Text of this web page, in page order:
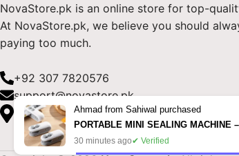
NovaStore.pk is an online store for top-
At NovaStore.pk, we believe you should
paying too much.
+92 307 7820576
support@novastore.pk
NovaStore.pk, Block B, Fatima Jinnah
Ahmad from Sahiwal purchased
30 minutes ago✔ Verified